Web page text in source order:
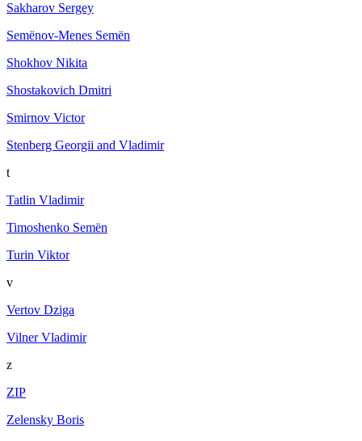
Sakharov Sergey
Semёnov-Menes Semёn
Shokhov Nikita
Shostakovich Dmitri
Smirnov Victor
Stenberg Georgii and Vladimir
t
Tatlin Vladimir
Timoshenko Semën
Turin Viktor
v
Vertov Dziga
Vilner Vladimir
z
ZIP
Zelensky Boris